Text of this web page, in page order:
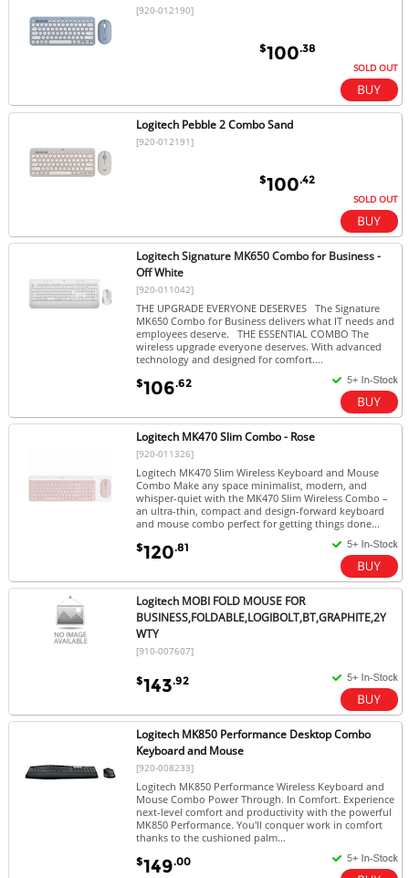
[920-012190]
$100.38
SOLD OUT
Logitech Pebble 2 Combo Sand
[920-012191]
$100.42
SOLD OUT
Logitech Signature MK650 Combo for Business -
Off White
[920-011042]
THE UPGRADE EVERYONE DESERVES The Signature
MK650 Combo for Business delivers what IT needs and
employees deserve. THE ESSENTIAL COMBO The
wireless upgrade everyone deserves. With advanced
technology and designed for comfort....
$106.62
Logitech MK470 Slim Combo - Rose
[920-011326]
Logitech MK470 Slim Wireless Keyboard and Mouse
Combo Make any space minimalist, modern, and
whisper-quiet with the MK470 Slim Wireless Combo –
an ultra-thin, compact and design-forward keyboard
and mouse combo perfect for getting things done...
$120.81
Logitech MOBI FOLD MOUSE FOR
BUSINESS,FOLDABLE,LOGIBOLT,BT,GRAPHITE,2Y
WTY
[910-007607]
$143.92
Logitech MK850 Performance Desktop Combo
Keyboard and Mouse
[920-008233]
Logitech MK850 Performance Wireless Keyboard and
Mouse Combo Power Through. In Comfort. Experience
next-level comfort and productivity with the powerful
MK850 Performance. You'll conquer work in comfort
thanks to the cushioned palm...
$149.00